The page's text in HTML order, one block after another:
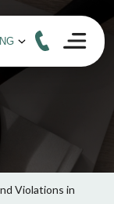
Violations in